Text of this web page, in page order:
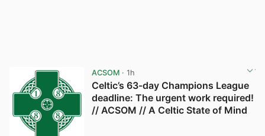
ACSOM· 1h
Celtic’s 63-day Champions League
deadline: The urgent work required!
// ACSOM // A Celtic State of Mind